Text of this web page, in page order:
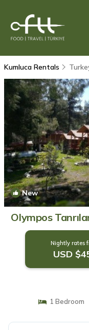
Kumluca Rentals
New
Olympos
Nightly rates
USD
1 Bedroom